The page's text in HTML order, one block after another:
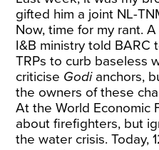
gifted him a joint NL-
Now, time for my rant.
I&B ministry told BARC
TRPs to curb baseless
criticise Godianchors,
the owners of these
At the World Economic
about firefighters, but
the water crisis. Today,